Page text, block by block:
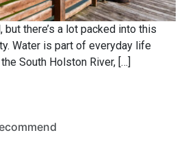
there’s a lot packed into this
Water is part of everyday life
South Holston River, […]